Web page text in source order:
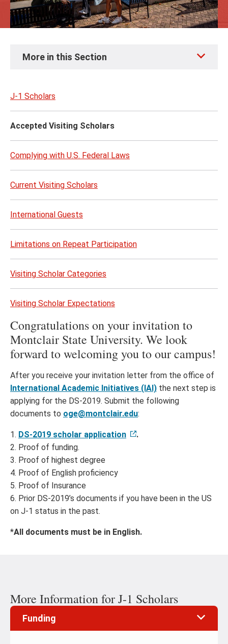
More in this Section
J-1 Scholars
Accepted Visiting Scholars
Complying with U.S. Federal Laws
Current Visiting Scholars
International Guests
Limitations on Repeat Participation
Visiting Scholar Categories
Visiting Scholar Expectations
Congratulations on your invitation to
Montclair State University. We look
forward to welcoming you to our campus!
After you receive your invitation letter from the office of
International Academic Initiatives (IAI) the next step is
applying for the DS-2019. Submit the following
documents to oge@montclair.edu:
1. DS-2019 scholar application
.
2. Proof of funding.
3. Proof of highest degree
4. Proof of English proficiency
5. Proof of Insurance
6. Prior DS-2019’s documents if you have been in the US
on J-1 status in the past.
*All documents must be in English.
More Information for J-1 Scholars
Funding